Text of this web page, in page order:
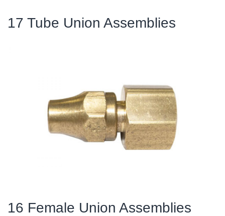
17 Tube Union Assemblies
16 Female Union Assemblies